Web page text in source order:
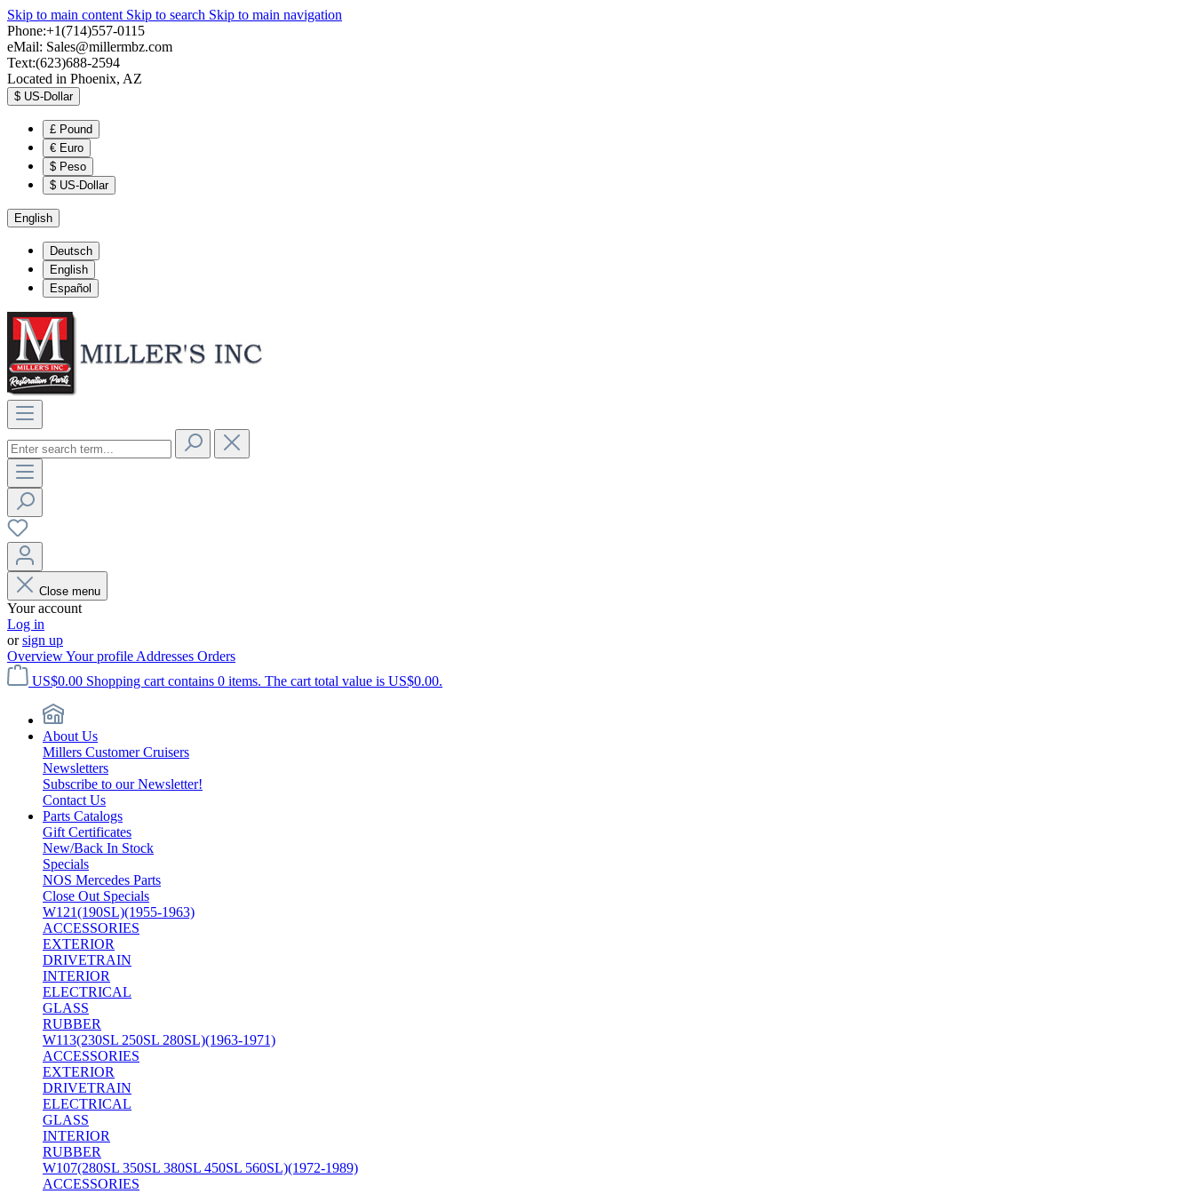
Skip to main content Skip to search Skip to main navigation
Phone:+1(714)557-0115
eMail: Sales@millermbz.com
Text:(623)688-2594
Located in Phoenix, AZ
$ US-Dollar
£ Pound
€ Euro
$ Peso
$ US-Dollar
English
Deutsch
English
Español
Close menu
Your account
Log in
orsign up
OverviewYour profile Addresses Orders
US$0.00 Shopping cart contains 0 items. The cart total value is US$0.00.
About Us
Millers Customer Cruisers
Newsletters
Subscribe to our Newsletter!
Contact Us
Parts Catalogs
Gift Certificates
New/Back In Stock
Specials
NOS Mercedes Parts
Close Out Specials
W121(190SL)(1955-1963)
ACCESSORIES
EXTERIOR
DRIVETRAIN
INTERIOR
ELECTRICAL
GLASS
RUBBER
W113(230SL 250SL 280SL)(1963-1971)
ACCESSORIES
EXTERIOR
DRIVETRAIN
ELECTRICAL
GLASS
INTERIOR
RUBBER
W107(280SL 350SL 380SL 450SL 560SL)(1972-1989)
ACCESSORIES